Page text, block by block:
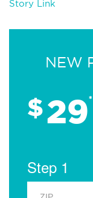
Story Link
NEW
$29*
Step 1